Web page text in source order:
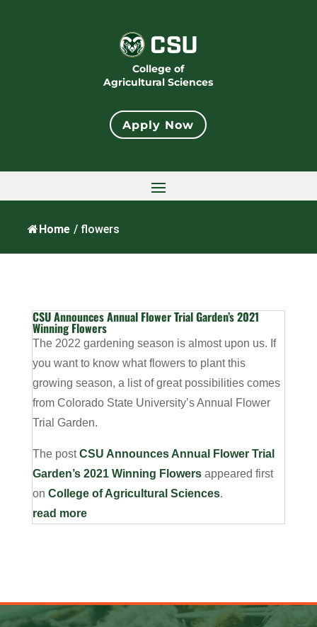
College of
Agricultural Sciences
Apply Now
Home / flowers
CSU Announces Annual Flower Trial Garden’s 2021
Winning Flowers
The 2022 gardening season is almost upon us. If
you want to know what flowers to plant this
growing season, a list of great possibilities comes
from Colorado State University’s Annual Flower
Trial Garden.
The postCSU Announces Annual Flower Trial
Garden’s 2021 Winning Flowersappeared first
on College of Agricultural Sciences.
read more